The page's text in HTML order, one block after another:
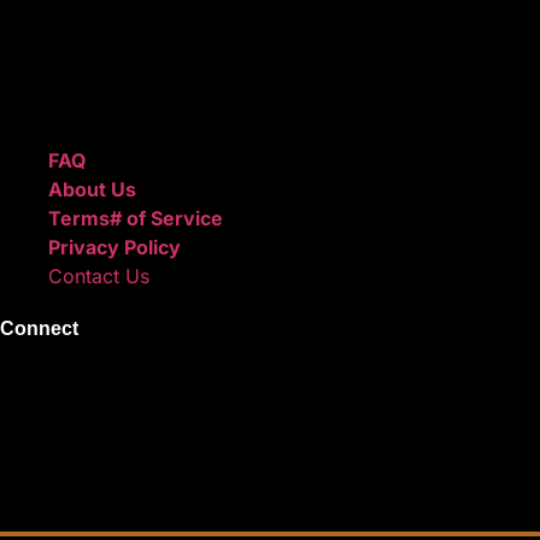
FAQ
About Us
Terms# of Service
Privacy Policy
Contact Us
Connect